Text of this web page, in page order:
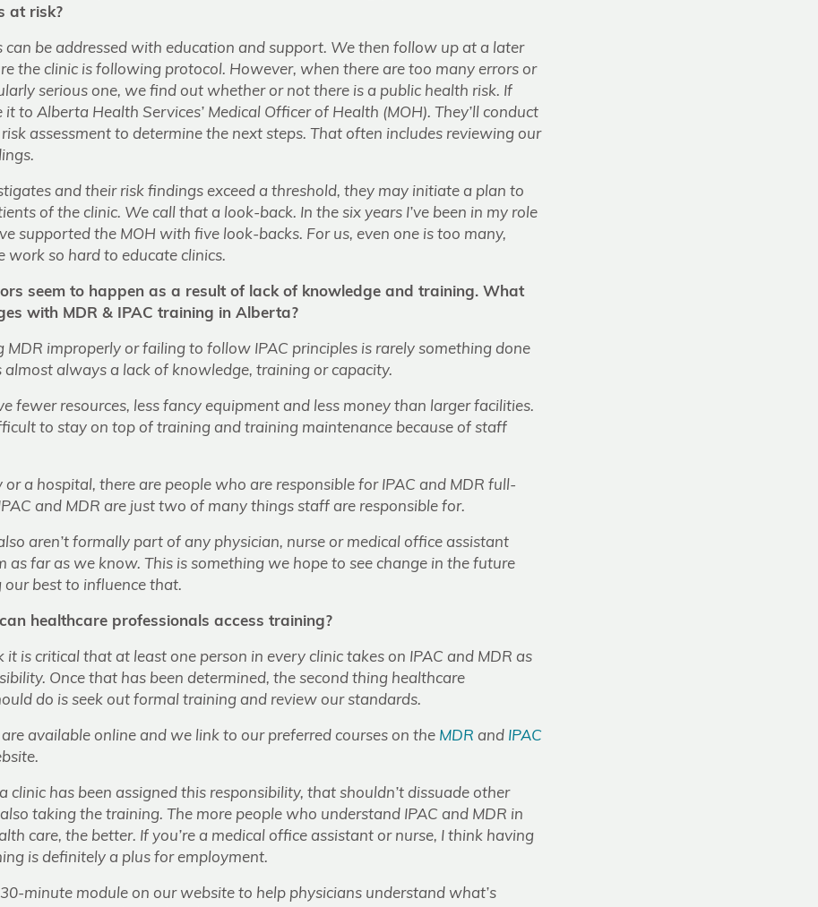
at risk?
can be addressed with education and support. We then follow up at a later
the clinic is following protocol. However, when there are too many errors or
serious one, we find out whether or not there is a public health risk. If
it to Alberta Health Services’ Medical Officer of Health (MOH). They’ll conduct
assessment to determine the next steps. That often includes reviewing our
and their risk findings exceed a threshold, they may initiate a plan to
of the clinic. We call that a look-back. In the six years I’ve been in my role
supported the MOH with five look-backs. For us, even one is too many,
work so hard to educate clinics.
seem to happen as a result of lack of knowledge and training. What
with MDR & IPAC training in Alberta?
MDR improperly or failing to follow IPAC principles is rarely something done
almost always a lack of knowledge, training or capacity.
fewer resources, less fancy equipment and less money than larger facilities.
to stay on top of training and training maintenance because of staff
or a hospital, there are people who are responsible for IPAC and MDR full-
and MDR are just two of many things staff are responsible for.
aren’t formally part of any physician, nurse or medical office assistant
as far as we know. This is something we hope to see change in the future
our best to influence that.
healthcare professionals access training?
it is critical that at least one person in every clinic takes on IPAC and MDR as
Once that has been determined, the second thing healthcare
do is seek out formal training and review our standards.
available online and we link to our preferred courses on the MDR and IPAC
clinic has been assigned this responsibility, that shouldn’t dissuade other
taking the training. The more people who understand IPAC and MDR in
care, the better. If you’re a medical office assistant or nurse, I think having
is definitely a plus for employment.
minute module on our website to help physicians understand what’s